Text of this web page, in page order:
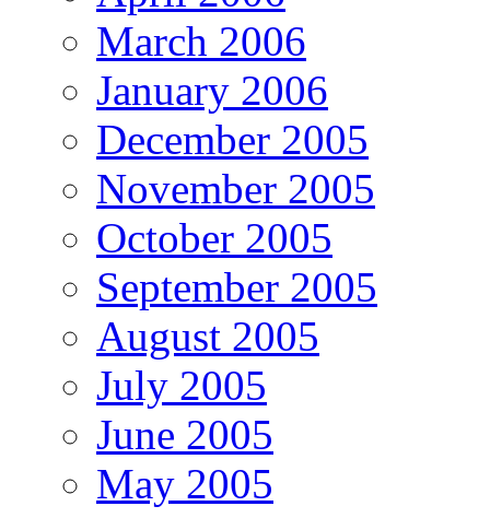
March 2006
January 2006
December 2005
November 2005
October 2005
September 2005
August 2005
July 2005
June 2005
May 2005